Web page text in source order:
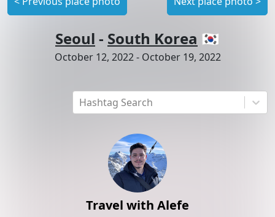
Hashtag Search
Travel with Alefe
Seoul - South Korea 🇰🇷
October 12, 2022- October 19, 2022